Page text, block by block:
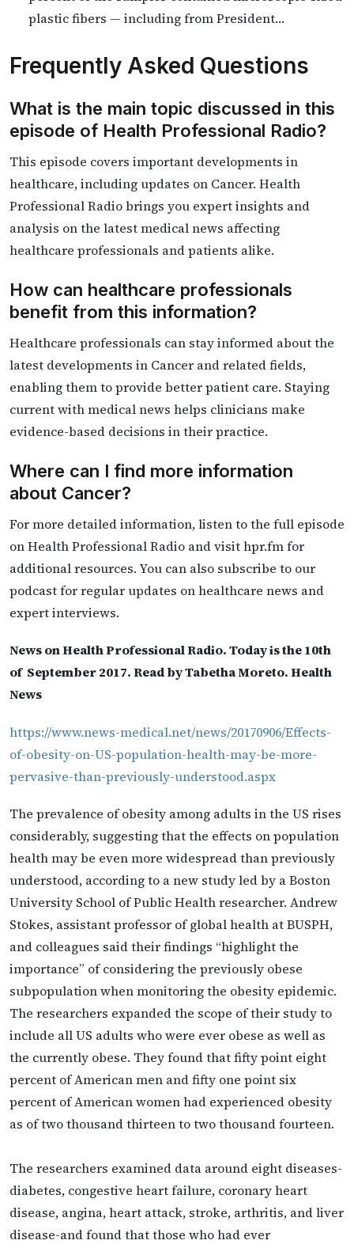
plastic fibers — including from President…
Frequently Asked Questions
What is the main topic discussed in this
episode of Health Professional Radio?
This episode covers important developments in
healthcare, including updates on Cancer. Health
Professional Radio brings you expert insights and
analysis on the latest medical news affecting
healthcare professionals and patients alike.
How can healthcare professionals
benefit from this information?
Healthcare professionals can stay informed about the
latest developments in Cancer and related fields,
enabling them to provide better patient care. Staying
current with medical news helps clinicians make
evidence-based decisions in their practice.
Where can I find more information
about Cancer?
For more detailed information, listen to the full episode
on Health Professional Radio and visit hpr.fm for
additional resources. You can also subscribe to our
podcast for regular updates on healthcare news and
expert interviews.
News on Health Professional Radio. Today is the 10th
of September 2017. Read by Tabetha Moreto. Health
News
https://www.news-medical.net/news/20170906/Effects-
of-obesity-on-US-population-health-may-be-more-
pervasive-than-previously-understood.aspx
The prevalence of obesity among adults in the US rises
considerably, suggesting that the effects on population
health may be even more widespread than previously
understood, according to a new study led by a Boston
University School of Public Health researcher. Andrew
Stokes, assistant professor of global health at BUSPH,
and colleagues said their findings “highlight the
importance” of considering the previously obese
subpopulation when monitoring the obesity epidemic.
The researchers expanded the scope of their study to
include all US adults who were ever obese as well as
the currently obese. They found that fifty point eight
percent of American men and fifty one point six
percent of American women had experienced obesity
as of two thousand thirteen to two thousand fourteen.
The researchers examined data around eight diseases-
diabetes, congestive heart failure, coronary heart
disease, angina, heart attack, stroke, arthritis, and liver
disease-and found that those who had ever